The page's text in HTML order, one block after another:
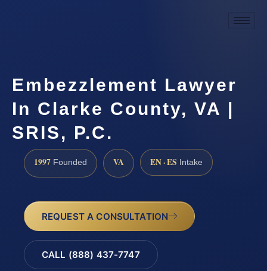
Embezzlement Lawyer
In Clarke County, VA |
SRIS, P.C.
1997 Founded VA EN · ES Intake
REQUEST A CONSULTATION
CALL (888) 437-7747